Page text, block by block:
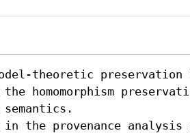
theoretic preservation
homomorphism
the provenance analysis